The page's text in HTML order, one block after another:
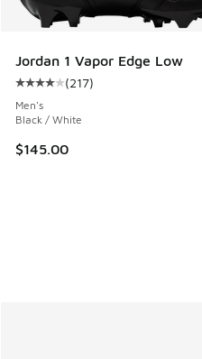
Jordan 1 Vapor Edge Low
Average customer rating -
(217)
Men's
Black / White
$145.00